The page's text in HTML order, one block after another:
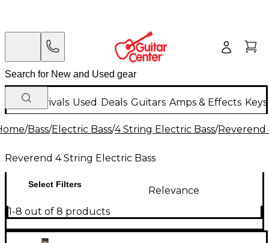
New Arrivals Used Deals Guitars Amps & Effects
/Bass/Electric Bass/4 String Electric Bass/Reverend
Reverend 4 String Electric Bass
Select Filters
Relevance
1-8 out of 8 products